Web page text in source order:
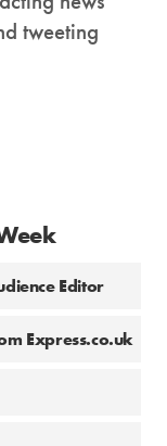
tweeting
Editor
Express.co.uk